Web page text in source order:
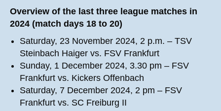
Overview of the last three league matches in
2024 (match days 18 to 20)
Saturday, 23 November 2024, 2 p.m. – TSV
Steinbach Haiger vs. FSV Frankfurt
Sunday, 1 December 2024, 3.30 pm – FSV
Frankfurt vs. Kickers Offenbach
Saturday, 7 December 2024, 2 pm – FSV
Frankfurt vs. SC Freiburg II